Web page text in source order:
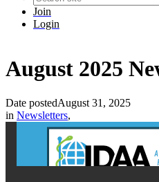
Join
Login
August 2025
Date postedAugust 31, 2025
in Newsletters,